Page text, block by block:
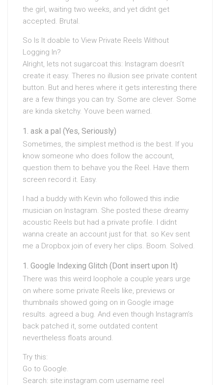
the girl, waiting two weeks, and yet didnt get
accepted. Brutal.
So Is It doable to View Private Reels Without
Logging In?
Alright, lets not sugarcoat this: Instagram doesn’t
create it easy. Theres no illusion see private content
button. But and heres where it gets interesting there
are a few things you can try. Some are clever. Some
are kinda sketchy. Youve been warned.
ask a pal (Yes, Seriously)
Sometimes, the simplest method is the best. If you
know someone who does follow the account,
question them to behave you the Reel. Have them
screen record it. Easy.
I had a buddy with Kevin who followed this indie
musician on Instagram. She posted these dreamy
acoustic Reels but had a private profile. I didnt
wanna create an account just for that. so Kev sent
me a Dropbox join of every her clips. Boom. Solved.
Google Indexing Glitch (Dont insert upon It)
There was this weird loophole a couple years urge
on where some private Reels like, previews or
thumbnails showed going on in Google image
results. agreed a bug. And even though Instagram’s
back patched it, some outdated content
nevertheless floats around.
Try this:
Go to Google.
Search: site:instagram.com username reel